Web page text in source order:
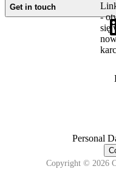
Get in touch
-
się
Personal
Copyright © 2026